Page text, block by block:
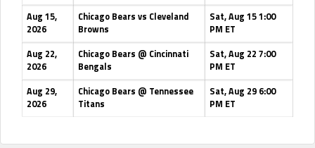
Aug 15,
2026
Chicago Bears vs Cleveland
Browns
Sat, Aug 15 1:00
PM ET
Aug 22,
2026
Chicago Bears @ Cincinnati
Bengals
Sat, Aug 22 7:00
PM ET
Aug 29,
2026
Chicago Bears @ Tennessee
Titans
Sat, Aug 29 6:00
PM ET